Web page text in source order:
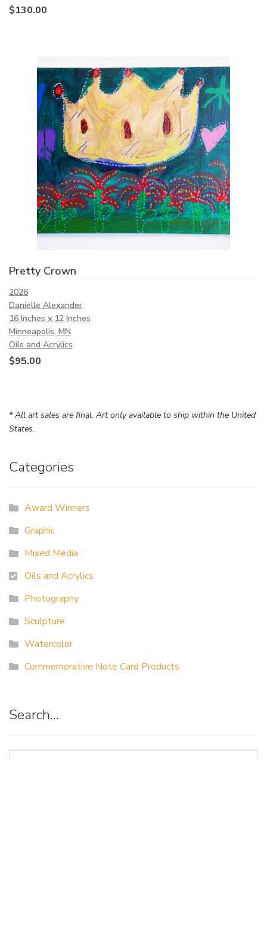
$130.00
Pretty Crown
2026
Danielle Alexander
16 Inches x 12 Inches
Minneapolis, MN
Oils and Acrylics
$95.00
* All art sales are final. Art only available to ship within the United
States.
Categories
Award Winners
Graphic
Mixed Media
Oils and Acrylics
Photography
Sculpture
Watercolor
Commemorative Note Card Products
Search…